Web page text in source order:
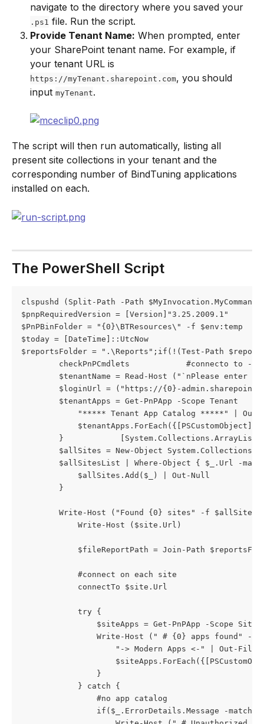
navigate to the directory where you saved your
.ps1 file. Run the script.
Provide Tenant Name: When prompted, enter
your SharePoint tenant name. For example, if
your tenant URL is
https://myTenant.sharepoint.com, you should
input myTenant.
The script will then run automatically, listing all
present site collections in your tenant and the
corresponding number of BindTuning applications
installed on each.
The PowerShell Script
clspushd (Split-Path -Path
$pnpRequiredVersion = [Version]"3.25.2009.1"
$PnPBinFolder = "{0}\BTResources\" -f $env:temp
$today = [DateTime]::UtcNow
$reportsFolder = ".\Reports";if(!(Test-Path
checkPnPCmdlets            #connecto to -
$tenantName = Read-Host ("`nPlease enter
$loginUrl = ("https://{0}-
$tenantApps = Get-PnPApp -Scope Tenant
"***** Tenant App Catalog *****" |
}
$allSites = New-Object
Write-Host ("Found {0} sites" -f
$fileReportPath = Join-Path
            connectTo $site.Url
            try {
                $siteApps = Get-PnPApp -Scope Site
Write-Host (" # {0} apps found" -f
"-> Modern Apps <-" | Out-File
                }
            } catch {
                #no app catalog